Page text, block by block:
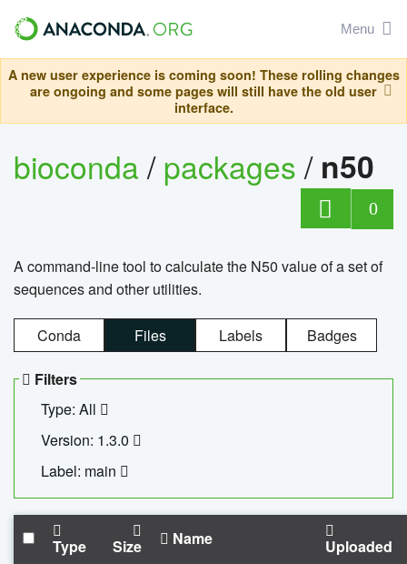
Menu
A new user experience is coming soon! These rolling changes
are ongoing and some pages will still have the old user
interface.
bioconda/packages/ n50
0
A command-line tool to calculate the N50 value of a set of
sequences and other utilities.
Conda Files Labels Badges
Filters
Type: All
Version: 1.3.0
Label: main
Type Size Name Uploaded